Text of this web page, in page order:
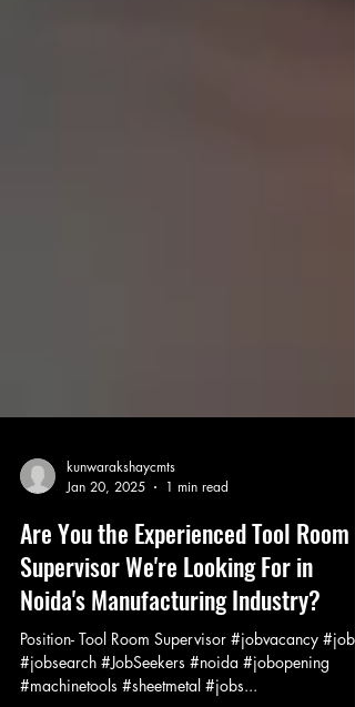
kunwarakshaycmts
Jan 20, 2025
Are You the Experienced Tool Room
Supervisor We're Looking For in
Noida's Manufacturing Industry?